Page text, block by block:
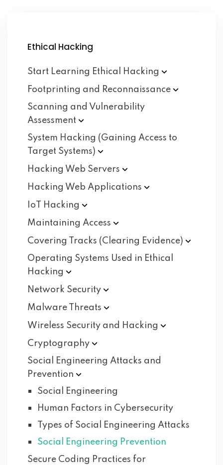
Ethical Hacking
Start Learning Ethical
Hacking
Footprinting and Reconnaissance
Scanning and Vulnerability
Assessment
System Hacking (Gaining Access to
Target Systems)
Hacking Web Servers
Hacking Web Applications
IoT
Hacking
Maintaining Access
Covering Tracks (Clearing Evidence)
Operating Systems Used in Ethical
Hacking
Network Security
Malware
Threats
Wireless Security and Hacking
Cryptography
Social Engineering Attacks and
Prevention
Social Engineering
Human Factors in Cybersecurity
Types of Social Engineering Attacks
Social Engineering Prevention
Secure Coding Practices for